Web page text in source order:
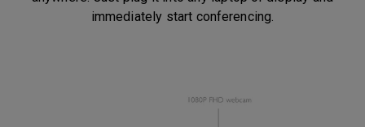
immediately start conferencing.